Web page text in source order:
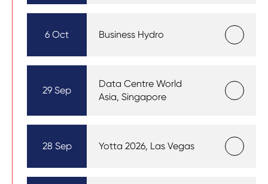
6 Oct Business Hydro
29 Sep
Data Centre World
Asia, Singapore
28 Sep Yotta 2026, Las Vegas